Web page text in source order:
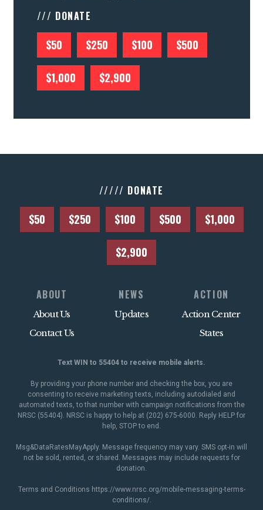
/// DONATE
$50 $250 $100 $500
$1,000 $2,900
///// DONATE
$50 $250 $100 $500 $1,000
$2,900
ABOUT
About Us
Contact Us
NEWS
Updates
ACTION
Action Center
States
Text WIN to 55404 to receive mobile alerts.
By providing your phone number and checking the box, you are
consenting to receive marketing texts, including autodialed and
automated texts, to that number with campaign notifications from the
NRSC (55404). NRSC is happy to help at (202) 675-6000. Reply HELP for
help, STOP to end.
Msg&DataRatesMayApply. Message frequency may vary. SMS opt-in will
not be sold, rented, or shared. Messages may include requests for
donation.
Terms and Conditions https://www.nrsc.org/mobile-messaging-terms-
conditions/.